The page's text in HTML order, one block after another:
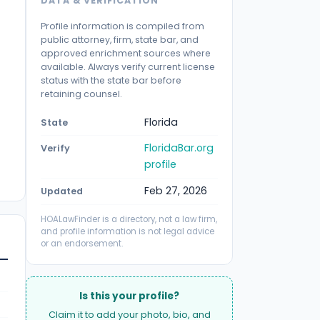
Profile information is compiled from
public attorney, firm, state bar, and
approved enrichment sources where
available. Always verify current license
status with the state bar before
retaining counsel.
State Florida
Verify
FloridaBar.org
profile
Updated Feb 27, 2026
HOALawFinder is a directory, not a law firm,
and profile information is not legal advice
or an endorsement.
Is this your profile?
Claim it to add your photo, bio, and